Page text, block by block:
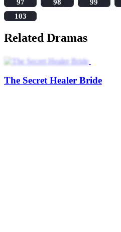
103
Related Dramas
The Secret Healer Bride